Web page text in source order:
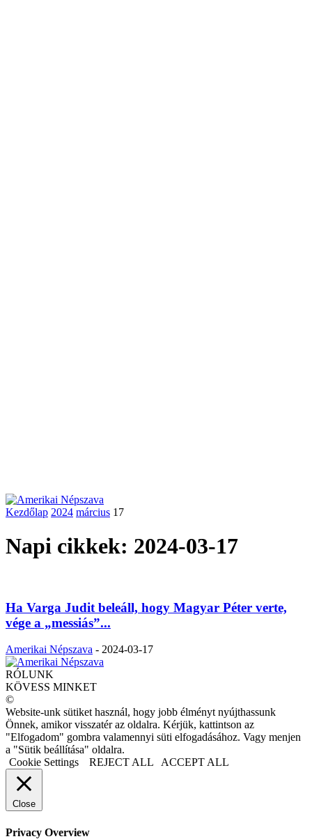
Kezdőlap 2024 március 17
Napi cikkek: 2024-03-17
Ha Varga Judit beleáll, hogy Magyar Péter verte,
vége a „messiás”...
Amerikai Népszava - 2024-03-17
RÓLUNK
KÖVESS MINKET
©
Website-unk sütiket használ, hogy jobb élményt nyújthassunk
Önnek, amikor visszatér az oldalra. Kérjük, kattintson az
"Elfogadom" gombra valamennyi süti elfogadásához. Vagy menjen
a "Sütik beállítása" oldalra.
Cookie Settings
REJECT ALL ACCEPT ALL
Close
Privacy Overview